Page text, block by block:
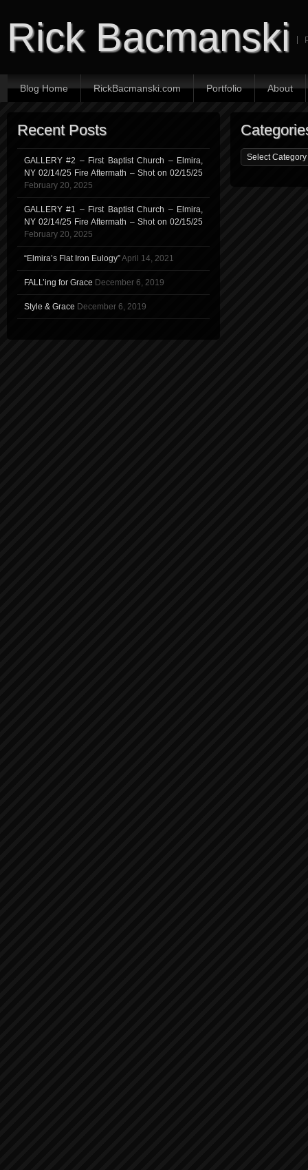
Rick Bacmanski
Blog Home RickBacmanski.com Portfolio About
Recent Posts
GALLERY #2 – First Baptist Church – Elmira,
NY 02/14/25 Fire Aftermath – Shot on 02/15/25
February 20, 2025
GALLERY #1 – First Baptist Church – Elmira,
NY 02/14/25 Fire Aftermath – Shot on 02/15/25
February 20, 2025
“Elmira’s Flat Iron Eulogy”April 14, 2021
FALL’ing for Grace December 6, 2019
Style & Grace December 6, 2019